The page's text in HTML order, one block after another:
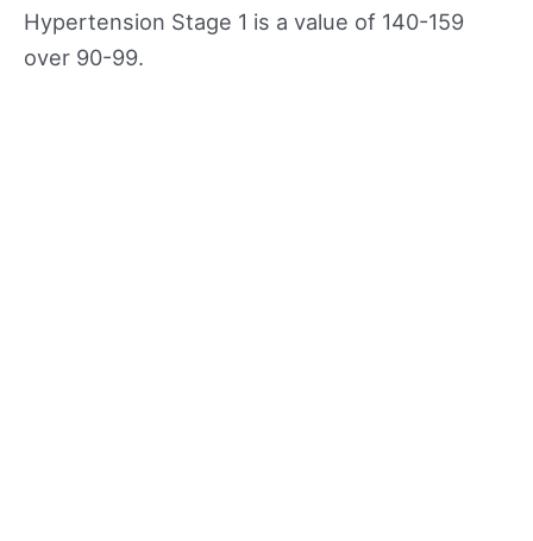
Hypertension Stage 1 is a value of 140-159
over 90-99.